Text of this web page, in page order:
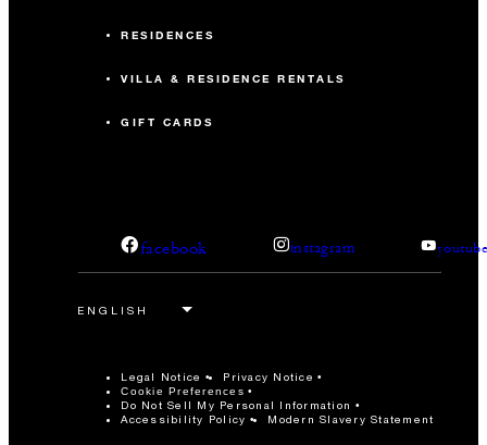
RESIDENCES
VILLA & RESIDENCE RENTALS
GIFT CARDS
facebook instagram
Legal Notice Privacy Notice
Cookie Preferences
Do Not Sell My Personal Information
Accessibility Policy
Modern Slavery Statement